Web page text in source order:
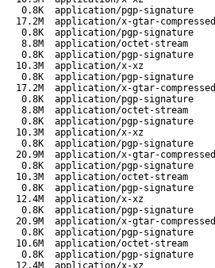
0.8K
application/pgp-signature
17.2M
application/x-gtar-compressed
0.8K
application/pgp-signature
8.8M
application/octet-stream
0.8K
application/pgp-signature
10.3M
application/x-xz
0.8K
application/pgp-signature
17.2M
application/x-gtar-compressed
0.8K
application/pgp-signature
8.8M
application/octet-stream
0.8K
application/pgp-signature
10.3M
application/x-xz
0.8K
application/pgp-signature
20.9M
application/x-gtar-compressed
0.8K
application/pgp-signature
10.3M
application/octet-stream
0.8K
application/pgp-signature
12.4M
application/x-xz
0.8K
application/pgp-signature
20.9M
application/x-gtar-compressed
0.8K
application/pgp-signature
10.6M
application/octet-stream
0.8K
application/pgp-signature
12.4M
application/x-xz